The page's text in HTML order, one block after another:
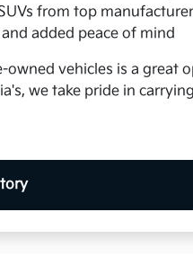
from top
added peace of mind
vehicles is a great
we take pride in